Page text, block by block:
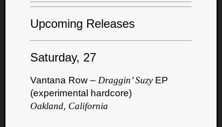
Upcoming Releases
Saturday, 27
Vantana Row – Draggin’ SuzyEP
(experimental hardcore)
Oakland, California